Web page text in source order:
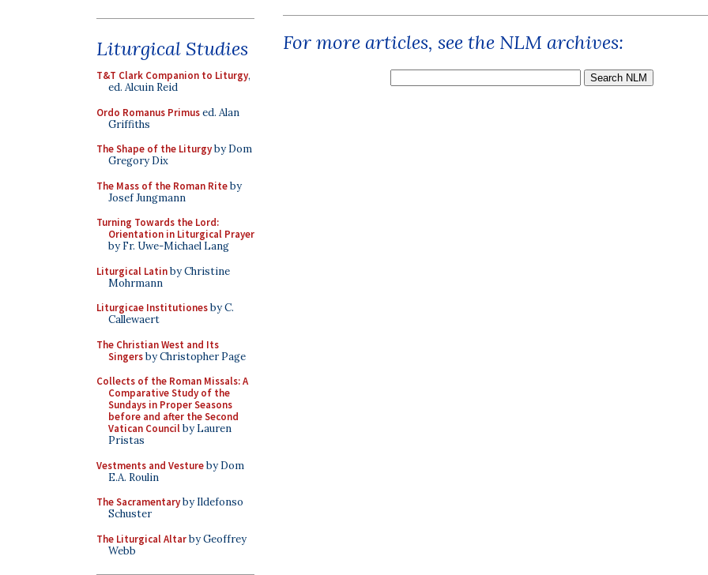
Liturgical Studies
T&T Clark Companion to Liturgy,
ed. Alcuin Reid
Ordo Romanus Primused. Alan
Griffiths
The Shape of the Liturgyby Dom
Gregory Dix
The Mass of the Roman Riteby
Josef Jungmann
Turning Towards the Lord:
Orientation in Liturgical Prayer
by Fr. Uwe-Michael Lang
Liturgical Latinby Christine
Mohrmann
Liturgicae Institutionesby C.
Callewaert
The Christian West and Its
Singersby Christopher Page
Collects of the Roman Missals: A
Comparative Study of the
Sundays in Proper Seasons
before and after the Second
Vatican Councilby Lauren
Pristas
Vestments and Vestureby Dom
E.A. Roulin
The Sacramentaryby Ildefonso
Schuster
The Liturgical Altarby Geoffrey
Webb
For more articles, see the NLM archives: